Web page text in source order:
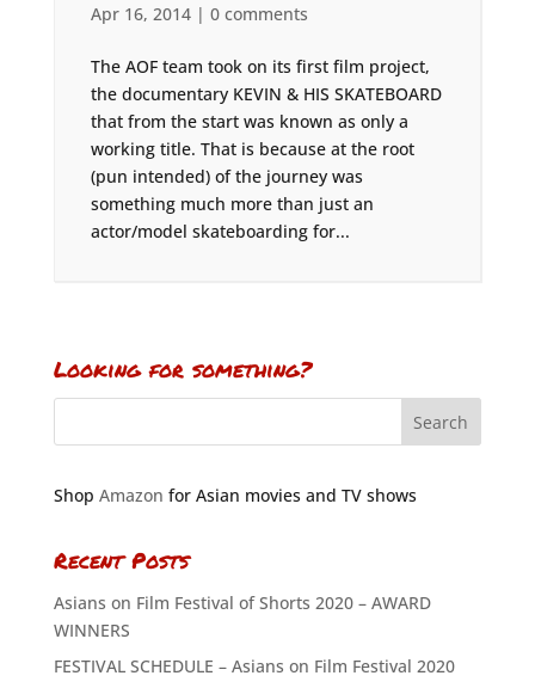
Apr 16, 2014| 0 comments
The AOF team took on its first film project,
the documentary KEVIN & HIS SKATEBOARD
that from the start was known as only a
working title. That is because at the root
(pun intended) of the journey was
something much more than just an
actor/model skateboarding for...
Looking for something?
Shop Amazon for Asian movies and TV shows
Recent Posts
Asians on Film Festival of Shorts 2020 – AWARD
WINNERS
FESTIVAL SCHEDULE – Asians on Film Festival 2020